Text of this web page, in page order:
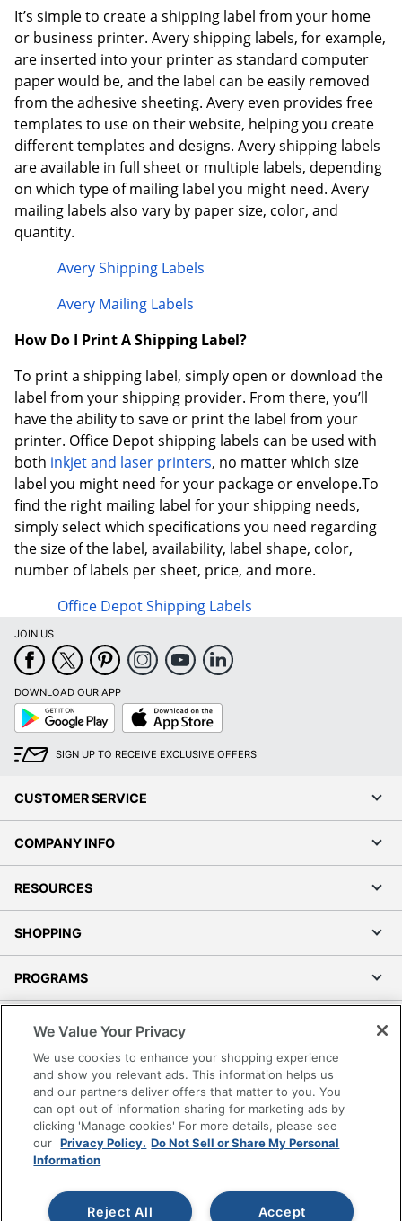
It’s simple to create a shipping label from your home
or business printer. Avery shipping labels, for example,
are inserted into your printer as standard computer
paper would be, and the label can be easily removed
from the adhesive sheeting. Avery even provides free
templates to use on their website, helping you create
different templates and designs. Avery shipping labels
are available in full sheet or multiple labels, depending
on which type of mailing label you might need. Avery
mailing labels also vary by paper size, color, and
quantity.
Avery Shipping Labels
Avery Mailing Labels
How Do I Print A Shipping Label?
To print a shipping label, simply open or download the
label from your shipping provider. From there, you’ll
have the ability to save or print the label from your
printer. Office Depot shipping labels can be used with
both inkjet and laser printers, no matter which size
label you might need for your package or envelope.To
find the right mailing label for your shipping needs,
simply select which specifications you need regarding
the size of the label, availability, label shape, color,
number of labels per sheet, price, and more.
Office Depot Shipping Labels
JOIN US
DOWNLOAD OUR APP
Google
Play
App
Store
SIGN UP TO RECEIVE EXCLUSIVE OFFERS
CUSTOMER SERVICE
COMPANY INFO
RESOURCES
SHOPPING
PROGRAMS
Accessibility
Office Depot Tracking Tools
Grand & Toy Canada
Manage Cookies
Do Not Sell or Share My Personal Information
Copyright © 2026 by Office Depot, LLC. All rights
reserved.
Prices shown are in U.S. Dollars. Please log in for your
We Value Your Privacy
We use cookies to enhance your shopping experience
and show you relevant ads. This information helps us
and our partners deliver offers that matter to you. You
can opt out of information sharing for marketing ads by
clicking 'Manage cookies' For more details, please see
our Privacy Policy. Do Not Sell or Share My Personal
Information
Accept
Reject All